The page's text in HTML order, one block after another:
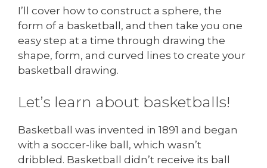
I’ll cover how to construct a sphere, the
form of a basketball, and then take you one
easy step at a time through drawing the
shape, form, and curved lines to create your
basketball drawing.
Let’s learn about basketballs!
Basketball was invented in 1891 and began
with a soccer-like ball, which wasn’t
dribbled. Basketball didn’t receive its ball